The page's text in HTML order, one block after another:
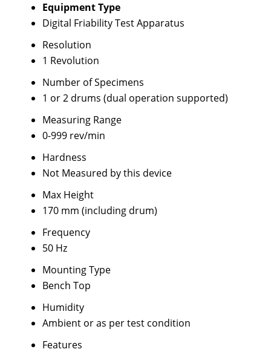
Equipment Type
Digital Friability Test Apparatus
Resolution
1 Revolution
Number of Specimens
1 or 2 drums (dual operation supported)
Measuring Range
0-999 rev/min
Hardness
Not Measured by this device
Max Height
170 mm (including drum)
Frequency
50 Hz
Mounting Type
Bench Top
Humidity
Ambient or as per test condition
Features